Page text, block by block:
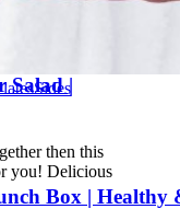
Sides
Box | Healthy
Salad |
then this
you! Delicious